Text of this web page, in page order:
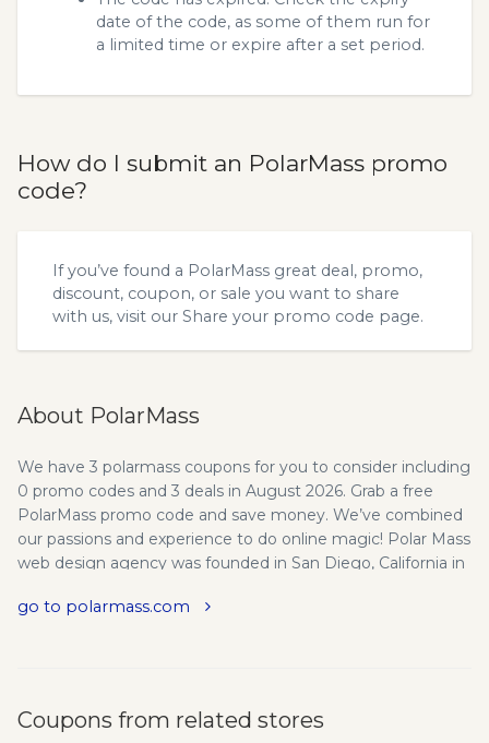
date of the code, as some of them run for
a limited time or expire after a set period.
How do I submit an PolarMass promo
code?
If you’ve found a PolarMass great deal, promo,
discount, coupon, or sale you want to share
with us, visit our Share your promo code page.
About PolarMass
We have 3 polarmass coupons for you to consider including
0 promo codes and 3 deals in August 2026. Grab a free
PolarMass promo code and save money. We’ve combined
our passions and experience to do online magic! Polar Mass
web design agency was founded in San Diego, California in
and online marketing project in order to help businesses
Long-term relationships and good reputation is our #1
priority.
go to polarmass.com
Coupons from related stores